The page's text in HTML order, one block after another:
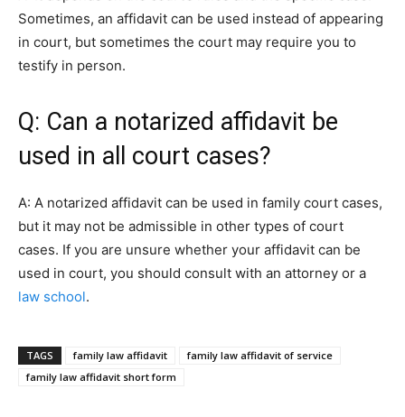
Sometimes, an affidavit can be used instead of appearing
in court, but sometimes the court may require you to
testify in person.
Q: Can a notarized affidavit be
used in all court cases?
A: A notarized affidavit can be used in family court cases,
but it may not be admissible in other types of court
cases. If you are unsure whether your affidavit can be
used in court, you should consult with an attorney or a
law school.
TAGS family law affidavit
family law affidavit of service
family law affidavit short form